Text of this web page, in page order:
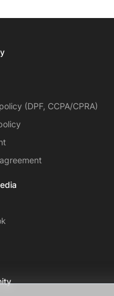
(DPF, CCPA/CPRA)